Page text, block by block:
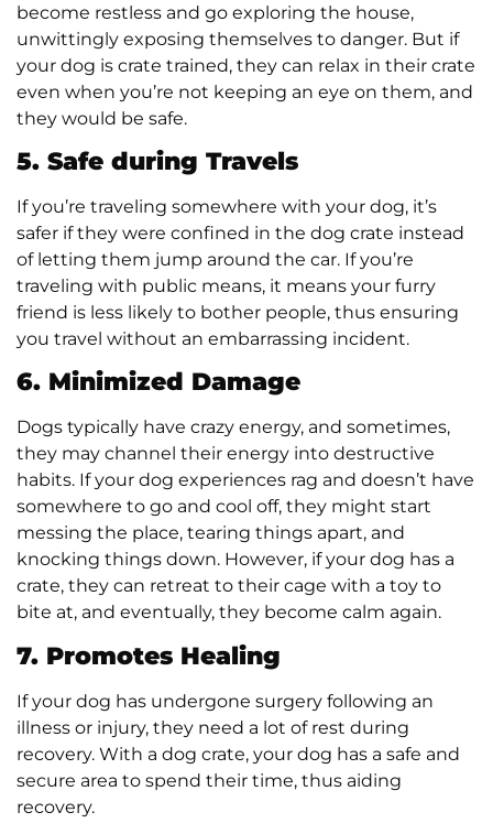
become restless and go exploring the house,
unwittingly exposing themselves to danger. But if
your dog is crate trained, they can relax in their crate
even when you’re not keeping an eye on them, and
they would be safe.
5. Safe during Travels
If you’re traveling somewhere with your dog, it’s
safer if they were confined in the dog crate instead
of letting them jump around the car. If you’re
traveling with public means, it means your furry
friend is less likely to bother people, thus ensuring
you travel without an embarrassing incident.
6. Minimized Damage
Dogs typically have crazy energy, and sometimes,
they may channel their energy into destructive
habits. If your dog experiences rag and doesn’t have
somewhere to go and cool off, they might start
messing the place, tearing things apart, and
knocking things down. However, if your dog has a
crate, they can retreat to their cage with a toy to
bite at, and eventually, they become calm again.
7. Promotes Healing
If your dog has undergone surgery following an
illness or injury, they need a lot of rest during
recovery. With a dog crate, your dog has a safe and
secure area to spend their time, thus aiding
recovery.